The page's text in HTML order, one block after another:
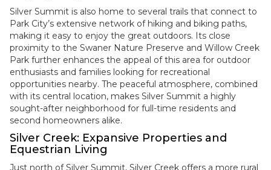
Silver Summit is also home to several trails that connect to
Park City’s extensive network of hiking and biking paths,
making it easy to enjoy the great outdoors. Its close
proximity to the Swaner Nature Preserve and Willow Creek
Park further enhances the appeal of this area for outdoor
enthusiasts and families looking for recreational
opportunities nearby. The peaceful atmosphere, combined
with its central location, makes Silver Summit a highly
sought-after neighborhood for full-time residents and
second homeowners alike.
Silver Creek: Expansive Properties and
Equestrian Living
Just north of Silver Summit, Silver Creek offers a more rural